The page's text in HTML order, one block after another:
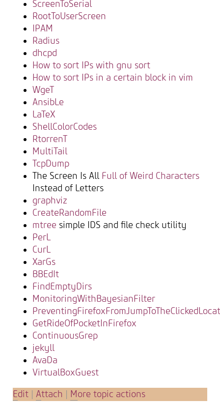
ScreenToSerial
RootToUserScreen
IPAM
Radius
dhcpd
How to sort IPs with gnu sort
How to sort IPs in a certain block in vim
WgeT
AnsibLe
LaTeX
ShellColorCodes
RtorrenT
MultiTail
TcpDump
The Screen Is All Full of Weird Characters
Instead of Letters
graphviz
CreateRandomFile
mtree simple IDS and file check utility
PerL
CurL
XarGs
BBEdIt
FindEmptyDirs
MonitoringWithBayesianFilter
GetRideOfPocketInFirefox
ContinuousGrep
jekyll
AvaDa
VirtualBoxGuest
Edit |Attach More topic actions